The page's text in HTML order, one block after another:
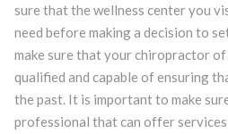
sure that the wellness center you
need before making a decision to
make sure that your chiropractor
qualified and capable of ensuring
the past. It is important to make
professional that can offer